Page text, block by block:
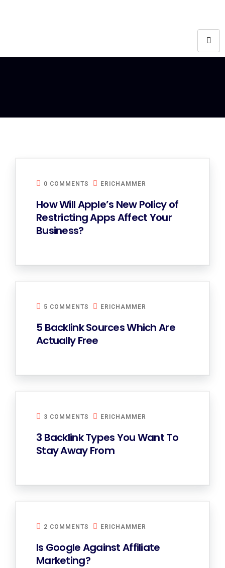
0 COMMENTS ERICHAMMER
How Will Apple’s New Policy of
Restricting Apps Affect Your
Business?
5 COMMENTS ERICHAMMER
5 Backlink Sources Which Are
Actually Free
3 COMMENTS ERICHAMMER
3 Backlink Types You Want To
Stay Away From
2 COMMENTS ERICHAMMER
Is Google Against Affiliate
Marketing?